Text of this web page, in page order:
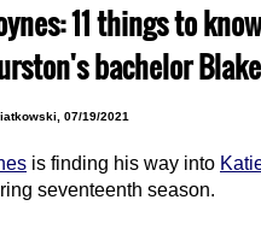
11 things to
bachelor
07/19/2021
is finding his way into
seventeenth season.